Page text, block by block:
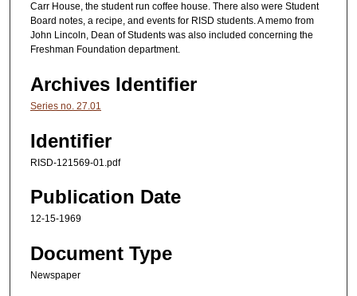
Carr House, the student run coffee house. There also were Student
Board notes, a recipe, and events for RISD students. A memo from
John Lincoln, Dean of Students was also included concerning the
Freshman Foundation department.
Archives Identifier
Series no. 27.01
Identifier
RISD-121569-01.pdf
Publication Date
12-15-1969
Document Type
Newspaper